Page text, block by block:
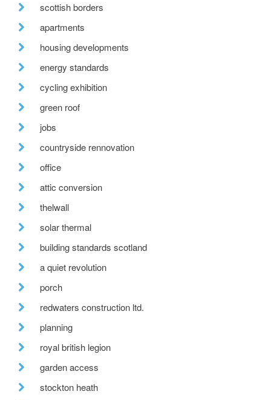
scottish borders
apartments
housing developments
energy standards
cycling exhibition
green roof
jobs
countryside rennovation
office
attic conversion
thelwall
solar thermal
building standards scotland
a quiet revolution
porch
redwaters construction ltd.
planning
royal british legion
garden access
stockton heath